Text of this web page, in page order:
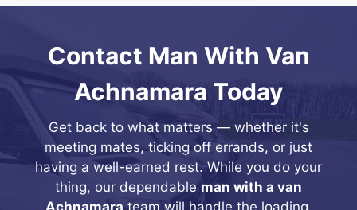
Contact Man With Van
Achnamara Today
Get back to what matters — whether it's
meeting mates, ticking off errands, or just
having a well-earned rest. While you do your
thing, our dependable man with a van